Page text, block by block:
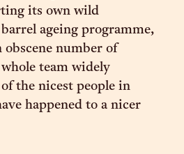
its own wild
ageing programme,
number of
team widely
the nicest people in
happened to a nicer